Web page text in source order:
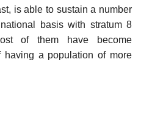
is able to sustain a number
basis with stratum 8
of them have become
a population of more